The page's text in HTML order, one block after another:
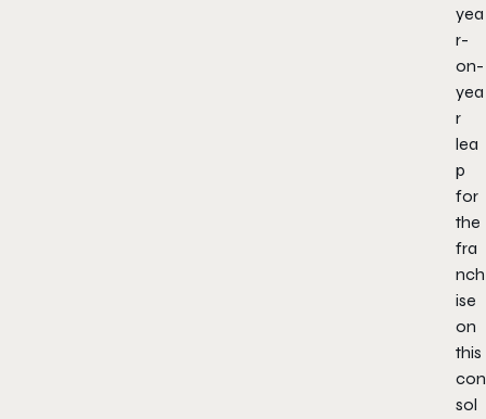
yea
r-
on-
yea
r
lea
p
for
the
fra
nch
ise
on
this
con
sol